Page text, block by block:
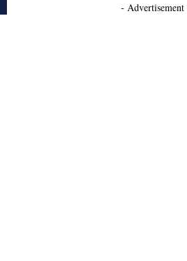
- Advertisement